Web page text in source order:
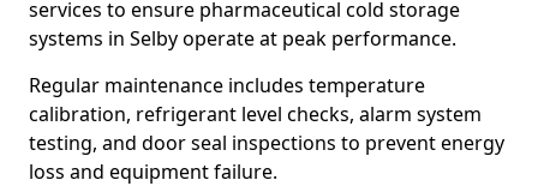
services to ensure pharmaceutical cold storage
systems in Selby operate at peak performance.
Regular maintenance includes temperature
calibration, refrigerant level checks, alarm system
testing, and door seal inspections to prevent energy
loss and equipment failure.